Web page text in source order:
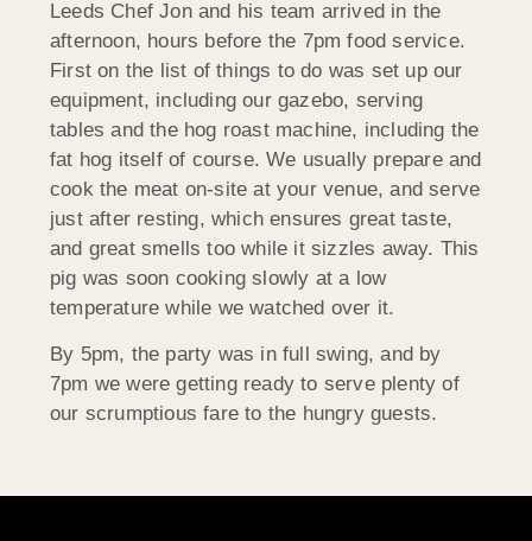
Leeds Chef Jon and his team arrived in the
afternoon, hours before the 7pm food service.
First on the list of things to do was set up our
equipment, including our gazebo, serving
tables and the hog roast machine, including the
fat hog itself of course. We usually prepare and
cook the meat on-site at your venue, and serve
just after resting, which ensures great taste,
and great smells too while it sizzles away. This
pig was soon cooking slowly at a low
temperature while we watched over it.
By 5pm, the party was in full swing, and by
7pm we were getting ready to serve plenty of
our scrumptious fare to the hungry guests.